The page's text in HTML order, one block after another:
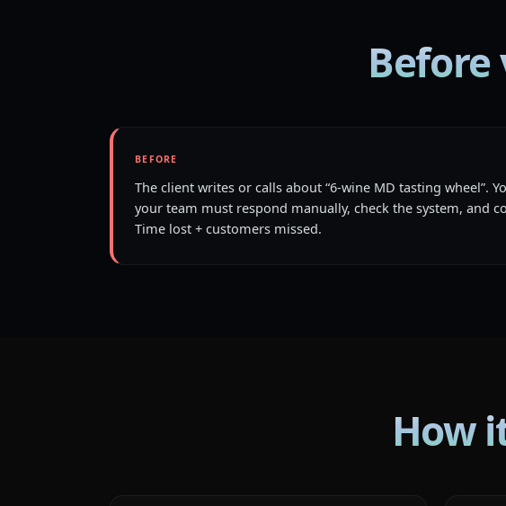
BEFORE
The client writes or calls about “6-wine MD tasting wheel”.
your team must respond manually, check the system, and
Time lost + customers missed.
How